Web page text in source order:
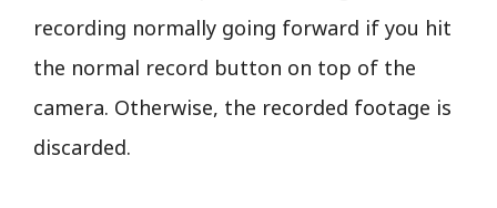
recording normally going forward if you hit
the normal record button on top of the
camera. Otherwise, the recorded footage is
discarded.